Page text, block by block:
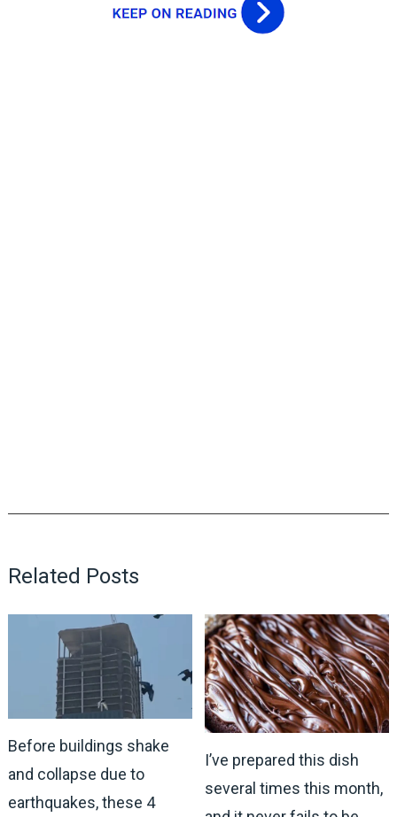
Related Posts
Before buildings shake
and collapse due to
earthquakes, these 4
I’ve prepared this dish
several times this month,